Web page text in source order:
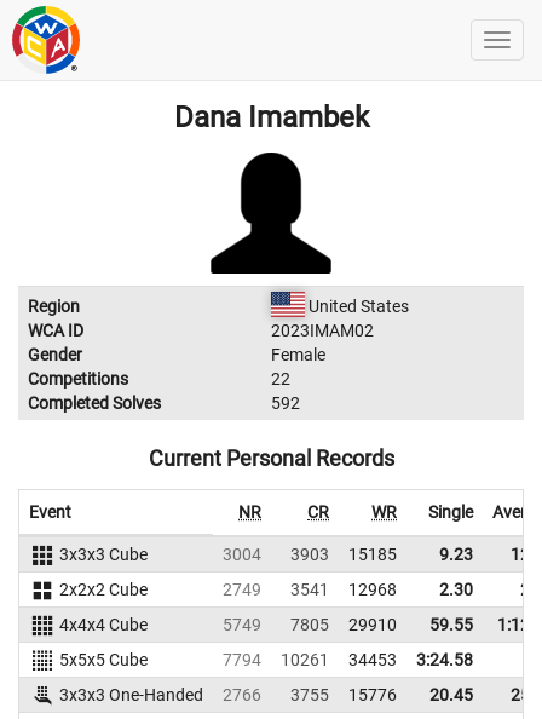
Dana Imambek
Region
United States
WCA ID
2023IMAM02
Gender
Female
Competitions
22
Completed Solves
592
Current Personal Records
Event NR CR WR Single
3x3x3 Cube 3004 3903 15185 9.23
2x2x2 Cube
2749 3541 12968 2.30
4x4x4 Cube
5749 7805 29910 59.55
5x5x5 Cube
7794 10261 34453
3:24.58
3x3x3 One-Handed
2766 3755 15776 20.45